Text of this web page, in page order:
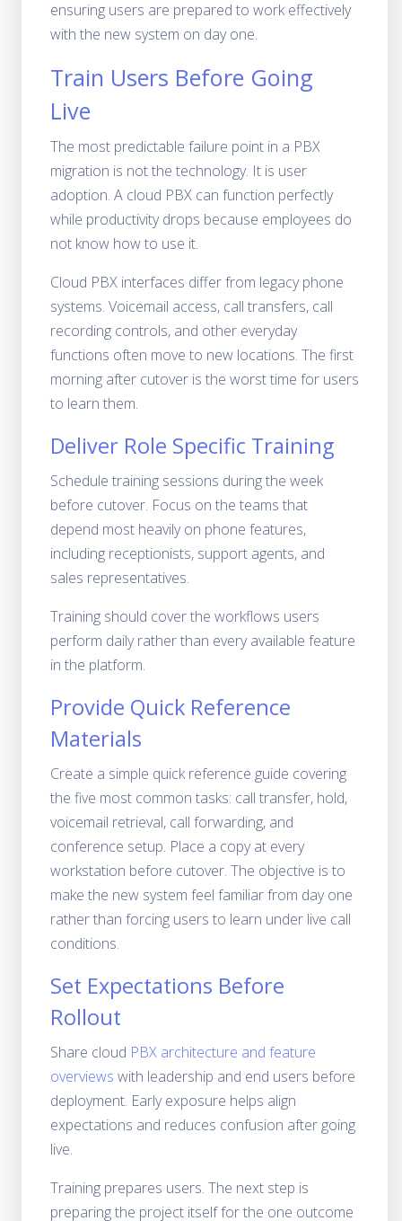
ensuring users are prepared to work effectively
with the new system on day one.
Train Users Before Going
Live
The most predictable failure point in a PBX
migration is not the technology. It is user
adoption. A cloud PBX can function perfectly
while productivity drops because employees do
not know how to use it.
Cloud PBX interfaces differ from legacy phone
systems. Voicemail access, call transfers, call
recording controls, and other everyday
functions often move to new locations. The first
morning after cutover is the worst time for users
to learn them.
Deliver Role Specific Training
Schedule training sessions during the week
before cutover. Focus on the teams that
depend most heavily on phone features,
including receptionists, support agents, and
sales representatives.
Training should cover the workflows users
perform daily rather than every available feature
in the platform.
Provide Quick Reference
Materials
Create a simple quick reference guide covering
the five most common tasks: call transfer, hold,
voicemail retrieval, call forwarding, and
conference setup. Place a copy at every
workstation before cutover. The objective is to
make the new system feel familiar from day one
rather than forcing users to learn under live call
conditions.
Set Expectations Before
Rollout
Share cloud PBX architecture and feature
overviews with leadership and end users before
deployment. Early exposure helps align
expectations and reduces confusion after going
live.
Training prepares users. The next step is
preparing the project itself for the one outcome